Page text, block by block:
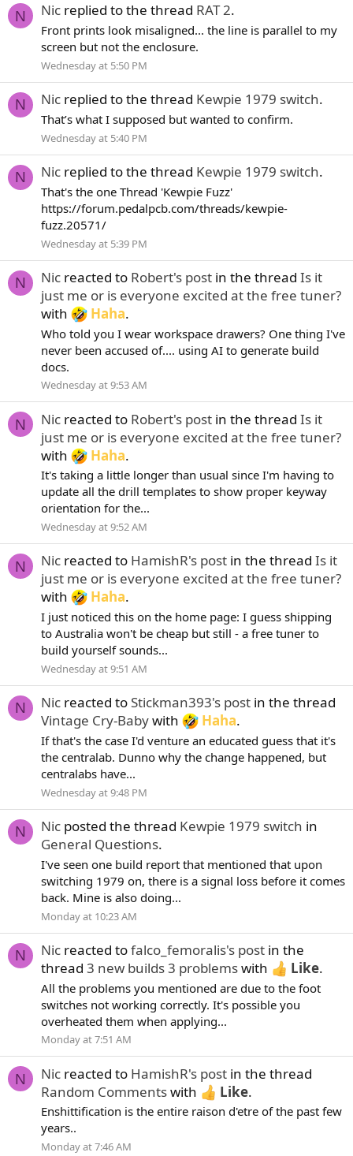
N Nic replied to the thread RAT 2.
Front prints look misaligned... the line is parallel to my
screen but not the enclosure.
Wednesday at 5:50 PM
N Nic replied to the thread Kewpie 1979 switch.
That’s what I supposed but wanted to confirm.
Wednesday at 5:40 PM
N Nic replied to the thread Kewpie 1979 switch.
That's the one Thread 'Kewpie Fuzz'
https://forum.pedalpcb.com/threads/kewpie-
fuzz.20571/
Wednesday at 5:39 PM
N Nic reacted to Robert's post in the thread Is it
just me or is everyone excited at the free tuner?
with
Haha.
Who told you I wear workspace drawers? One thing I've
never been accused of.... using AI to generate build
docs.
Wednesday at 9:53 AM
N Nic reacted to Robert's post in the thread Is it
just me or is everyone excited at the free tuner?
with
Haha.
It's taking a little longer than usual since I'm having to
update all the drill templates to show proper keyway
orientation for the...
Wednesday at 9:52 AM
N Nic reacted to HamishR's post in the thread Is it
just me or is everyone excited at the free tuner?
with
Haha.
I just noticed this on the home page: I guess shipping
to Australia won't be cheap but still - a free tuner to
build yourself sounds...
Wednesday at 9:51 AM
N Nic reacted to Stickman393's post in the thread
Vintage Cry-Babywith Haha.
If that's the case I'd venture an educated guess that it's
the centralab. Dunno why the change happened, but
centralabs have...
Wednesday at 9:48 PM
N Nic posted the thread Kewpie 1979 switch in
General Questions.
I've seen one build report that mentioned that upon
switching 1979 on, there is a signal loss before it comes
back. Mine is also doing...
Monday at 10:23 AM
N Nic reacted tofalco_femoralis's post in the
thread 3 new builds 3 problemswith Like.
All the problems you mentioned are due to the foot
switches not working correctly. It's possible you
overheated them when applying...
Monday at 7:51 AM
N Nic reacted to HamishR's post in the thread
Random Commentswith Like.
Enshittification is the entire raison d'etre of the past few
years..
Monday at 7:46 AM